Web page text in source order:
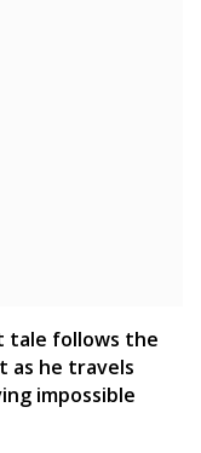
tale follows the
as he travels
impossible